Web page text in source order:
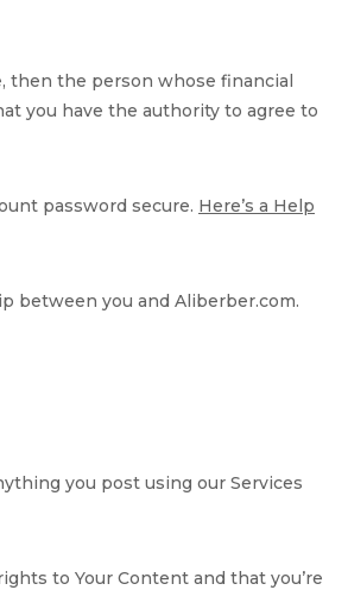
then the person whose financial
you have the authority to agree to
password secure. Here’s a Help
between you and Aliberber.com.
you post using our Services
to Your Content and that you’re